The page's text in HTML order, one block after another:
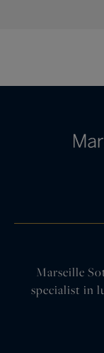
Marseille
specialist in